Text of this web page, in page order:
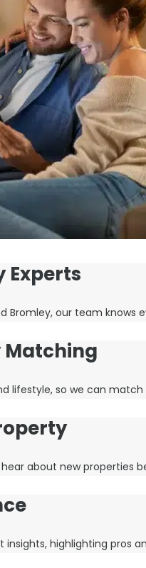
Experts
Bromley, our team
Matching
lifestyle, so we can
about new
highlighting pros